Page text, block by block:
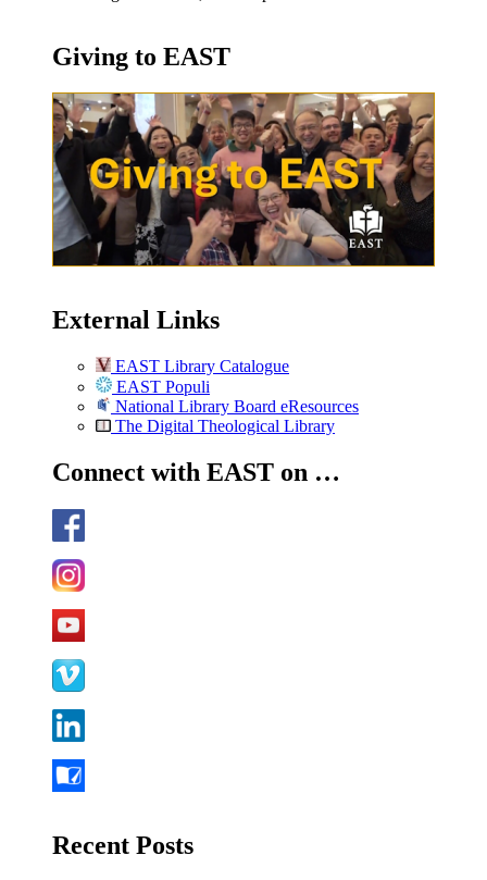
Giving to EAST
External Links
EAST Library Catalogue
EAST Populi
National Library Board eResources
The Digital Theological Library
Connect with EAST on …
Recent Posts